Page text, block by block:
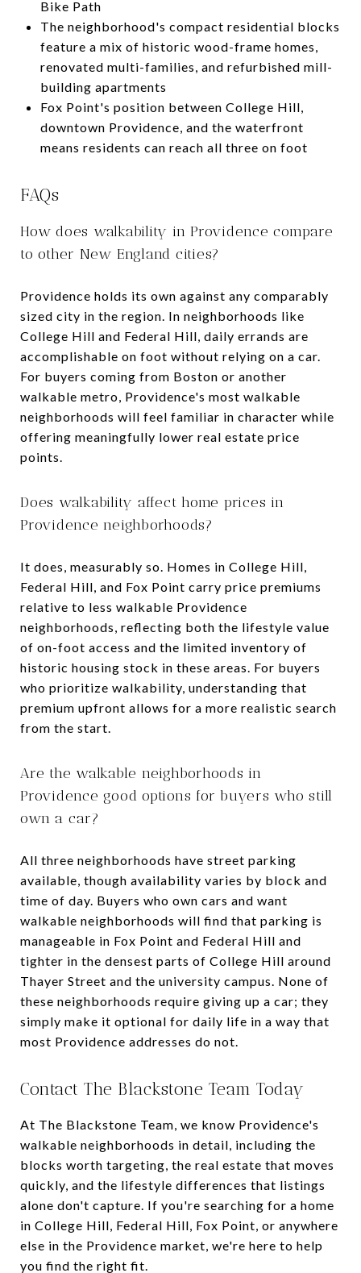
Bike Path
The neighborhood's compact residential blocks
feature a mix of historic wood-frame homes,
renovated multi-families, and refurbished mill-
building apartments
Fox Point's position between College Hill,
downtown Providence, and the waterfront
means residents can reach all three on foot
FAQs
How does walkability in Providence compare
to other New England cities?
Providence holds its own against any comparably
sized city in the region. In neighborhoods like
College Hill and Federal Hill, daily errands are
accomplishable on foot without relying on a car.
For buyers coming from Boston or another
walkable metro, Providence's most walkable
neighborhoods will feel familiar in character while
offering meaningfully lower real estate price
points.
Does walkability affect home prices in
Providence neighborhoods?
It does, measurably so. Homes in College Hill,
Federal Hill, and Fox Point carry price premiums
relative to less walkable Providence
neighborhoods, reflecting both the lifestyle value
of on-foot access and the limited inventory of
historic housing stock in these areas. For buyers
who prioritize walkability, understanding that
premium upfront allows for a more realistic search
from the start.
Are the walkable neighborhoods in
Providence good options for buyers who still
own a car?
All three neighborhoods have street parking
available, though availability varies by block and
time of day. Buyers who own cars and want
walkable neighborhoods will find that parking is
manageable in Fox Point and Federal Hill and
tighter in the densest parts of College Hill around
Thayer Street and the university campus. None of
these neighborhoods require giving up a car; they
simply make it optional for daily life in a way that
most Providence addresses do not.
Contact The Blackstone Team Today
At The Blackstone Team, we know Providence's
walkable neighborhoods in detail, including the
blocks worth targeting, the real estate that moves
quickly, and the lifestyle differences that listings
alone don't capture. If you're searching for a home
in College Hill, Federal Hill, Fox Point, or anywhere
else in the Providence market, we're here to help
you find the right fit.